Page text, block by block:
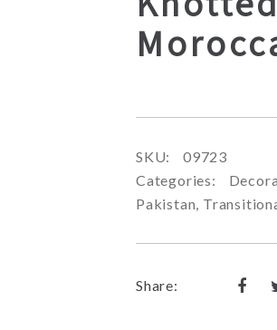
SKU:
09723
Categories:
Pakistan,
Share: